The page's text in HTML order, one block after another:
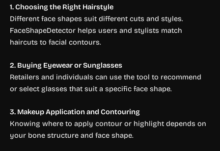
1. Choosing the Right Hairstyle
Different face shapes suit different cuts and styles.
FaceShapeDetector helps users and stylists match
haircuts to facial contours.
2. Buying Eyewear or Sunglasses
Retailers and individuals can use the tool to recommend
or select glasses that suit a specific face shape.
3. Makeup Application and Contouring
Knowing where to apply contour or highlight depends on
your bone structure and face shape.